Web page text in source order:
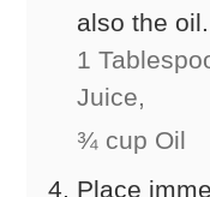
also the oil.
1
Juice,
¾ cup Oil
Place